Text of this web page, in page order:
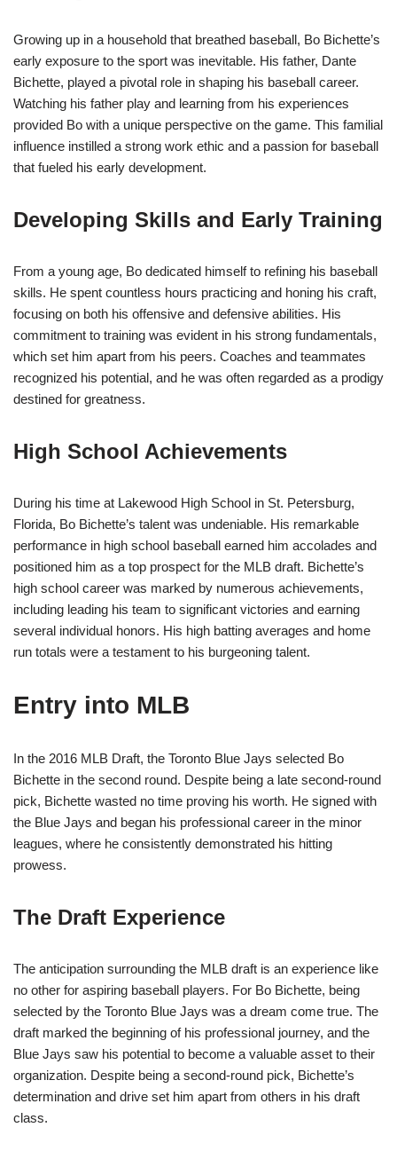
Growing up in a household that breathed baseball, Bo Bichette’s
early exposure to the sport was inevitable. His father, Dante
Bichette, played a pivotal role in shaping his baseball career.
Watching his father play and learning from his experiences
provided Bo with a unique perspective on the game. This familial
influence instilled a strong work ethic and a passion for baseball
that fueled his early development.
Developing Skills and Early Training
From a young age, Bo dedicated himself to refining his baseball
skills. He spent countless hours practicing and honing his craft,
focusing on both his offensive and defensive abilities. His
commitment to training was evident in his strong fundamentals,
which set him apart from his peers. Coaches and teammates
recognized his potential, and he was often regarded as a prodigy
destined for greatness.
High School Achievements
During his time at Lakewood High School in St. Petersburg,
Florida, Bo Bichette’s talent was undeniable. His remarkable
performance in high school baseball earned him accolades and
positioned him as a top prospect for the MLB draft. Bichette’s
high school career was marked by numerous achievements,
including leading his team to significant victories and earning
several individual honors. His high batting averages and home
run totals were a testament to his burgeoning talent.
Entry into MLB
In the 2016 MLB Draft, the Toronto Blue Jays selected Bo
Bichette in the second round. Despite being a late second-round
pick, Bichette wasted no time proving his worth. He signed with
the Blue Jays and began his professional career in the minor
leagues, where he consistently demonstrated his hitting
prowess.
The Draft Experience
The anticipation surrounding the MLB draft is an experience like
no other for aspiring baseball players. For Bo Bichette, being
selected by the Toronto Blue Jays was a dream come true. The
draft marked the beginning of his professional journey, and the
Blue Jays saw his potential to become a valuable asset to their
organization. Despite being a second-round pick, Bichette’s
determination and drive set him apart from others in his draft
class.